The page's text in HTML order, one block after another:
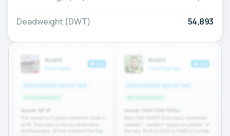
Deadweight (DWT) 54,893